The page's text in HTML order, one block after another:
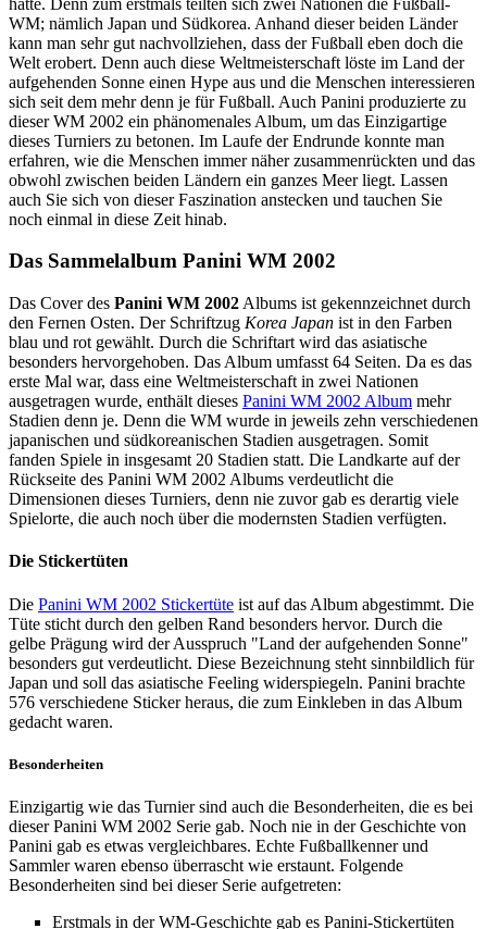
WM; nämlich Japan und Südkorea. Anhand dieser beiden Länder
kann man sehr gut nachvollziehen, dass der Fußball eben doch die
Welt erobert. Denn auch diese Weltmeisterschaft löste im Land der
aufgehenden Sonne einen Hype aus und die Menschen interessieren
sich seit dem mehr denn je für Fußball. Auch Panini produzierte zu
dieser WM 2002 ein phänomenales Album, um das Einzigartige
dieses Turniers zu betonen. Im Laufe der Endrunde konnte man
erfahren, wie die Menschen immer näher zusammenrückten und das
obwohl zwischen beiden Ländern ein ganzes Meer liegt. Lassen
auch Sie sich von dieser Faszination anstecken und tauchen Sie
noch einmal in diese Zeit hinab.
Das Sammelalbum Panini WM 2002
Das Cover des Panini WM 2002 Albums ist gekennzeichnet durch
den Fernen Osten. Der Schriftzug Korea Japan ist in den Farben
blau und rot gewählt. Durch die Schriftart wird das asiatische
besonders hervorgehoben. Das Album umfasst 64 Seiten. Da es das
erste Mal war, dass eine Weltmeisterschaft in zwei Nationen
ausgetragen wurde, enthält dieses Panini WM 2002 Album mehr
Stadien denn je. Denn die WM wurde in jeweils zehn verschiedenen
japanischen und südkoreanischen Stadien ausgetragen. Somit
fanden Spiele in insgesamt 20 Stadien statt. Die Landkarte auf der
Rückseite des Panini WM 2002 Albums verdeutlicht die
Dimensionen dieses Turniers, denn nie zuvor gab es derartig viele
Spielorte, die auch noch über die modernsten Stadien verfügten.
Die Stickertüten
Die Panini WM 2002 Stickertüte ist auf das Album abgestimmt. Die
Tüte sticht durch den gelben Rand besonders hervor. Durch die
gelbe Prägung wird der Ausspruch "Land der aufgehenden Sonne"
besonders gut verdeutlicht. Diese Bezeichnung steht sinnbildlich für
Japan und soll das asiatische Feeling widerspiegeln. Panini brachte
576 verschiedene Sticker heraus, die zum Einkleben in das Album
gedacht waren.
Besonderheiten
Einzigartig wie das Turnier sind auch die Besonderheiten, die es bei
dieser Panini WM 2002 Serie gab. Noch nie in der Geschichte von
Panini gab es etwas vergleichbares. Echte Fußballkenner und
Sammler waren ebenso überrascht wie erstaunt. Folgende
Besonderheiten sind bei dieser Serie aufgetreten:
Erstmals in der WM-Geschichte gab es Panini-Stickertüten